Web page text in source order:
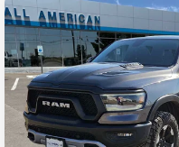
Used2020RAM 1500
Rebel
VIN:1C6SRFLT9LN379005
83,000 mi
Comments
DRIVE IT NOW
Less
Compare Vehicle